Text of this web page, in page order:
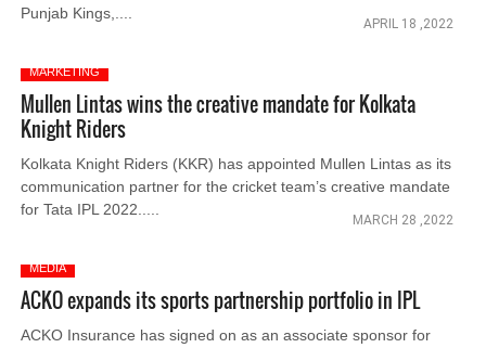
Punjab Kings,....
APRIL 18 ,2022
MARKETING
Mullen Lintas wins the creative mandate for Kolkata
Knight Riders
Kolkata Knight Riders (KKR) has appointed Mullen Lintas as its
communication partner for the cricket team’s creative mandate
for Tata IPL 2022.....
MARCH 28 ,2022
MEDIA
ACKO expands its sports partnership portfolio in IPL
ACKO Insurance has signed on as an associate sponsor for